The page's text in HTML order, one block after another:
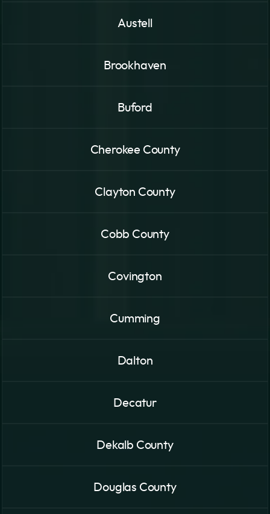
Austell
Brookhaven
Buford
Cherokee County
Clayton County
Cobb County
Covington
Cumming
Dalton
Decatur
Dekalb County
Douglas County